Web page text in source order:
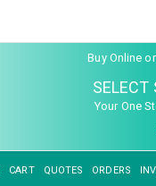
Buy Online
SELECT
Your One
CART QUOTES ORDERS